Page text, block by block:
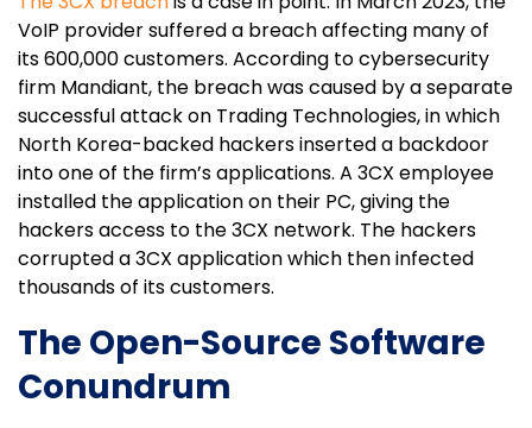
VoIP provider suffered a breach affecting many of
its 600,000 customers. According to cybersecurity
firm Mandiant, the breach was caused by a separate
successful attack on Trading Technologies, in which
North Korea-backed hackers inserted a backdoor
into one of the firm’s applications. A 3CX employee
installed the application on their PC, giving the
hackers access to the 3CX network. The hackers
corrupted a 3CX application which then infected
thousands of its customers.
The Open-Source Software
Conundrum